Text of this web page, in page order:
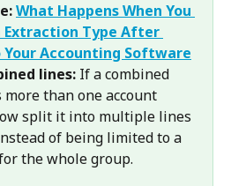
What Happens When You
Extraction Type After
Your Accounting Software
lines: If a combined
than one account
split it into multiple lines
of being limited to a
the whole group.